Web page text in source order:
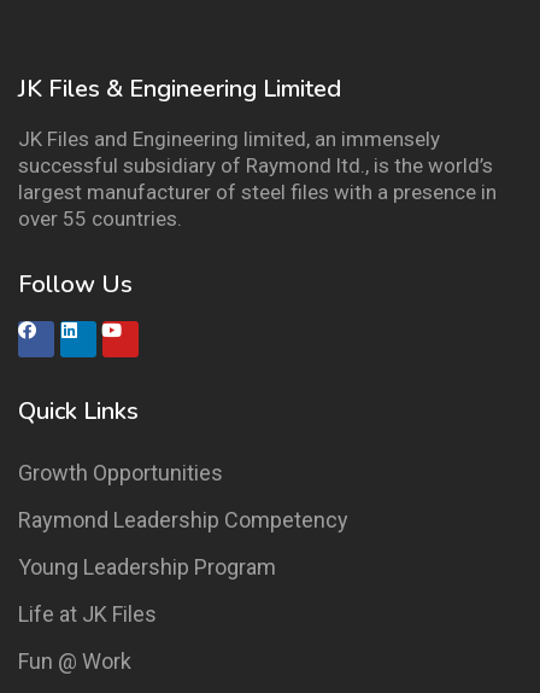
JK Files & Engineering Limited
JK Files and Engineering limited, an immensely
successful subsidiary of Raymond ltd., is the world’s
largest manufacturer of steel files with a presence in
over 55 countries.
Follow Us
Quick Links
Growth Opportunities
Raymond Leadership Competency
Young Leadership Program
Life at JK Files
Fun @ Work